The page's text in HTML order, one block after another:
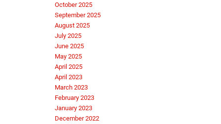
October 2025
September 2025
August 2025
July 2025
June 2025
May 2025
April 2025
April 2023
March 2023
February 2023
January 2023
December 2022